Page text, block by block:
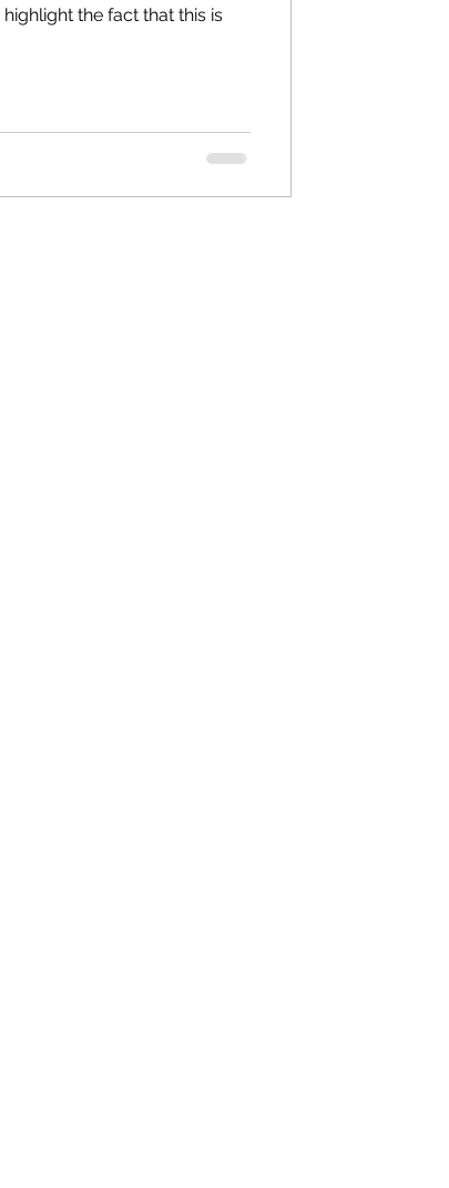
the fact that this is